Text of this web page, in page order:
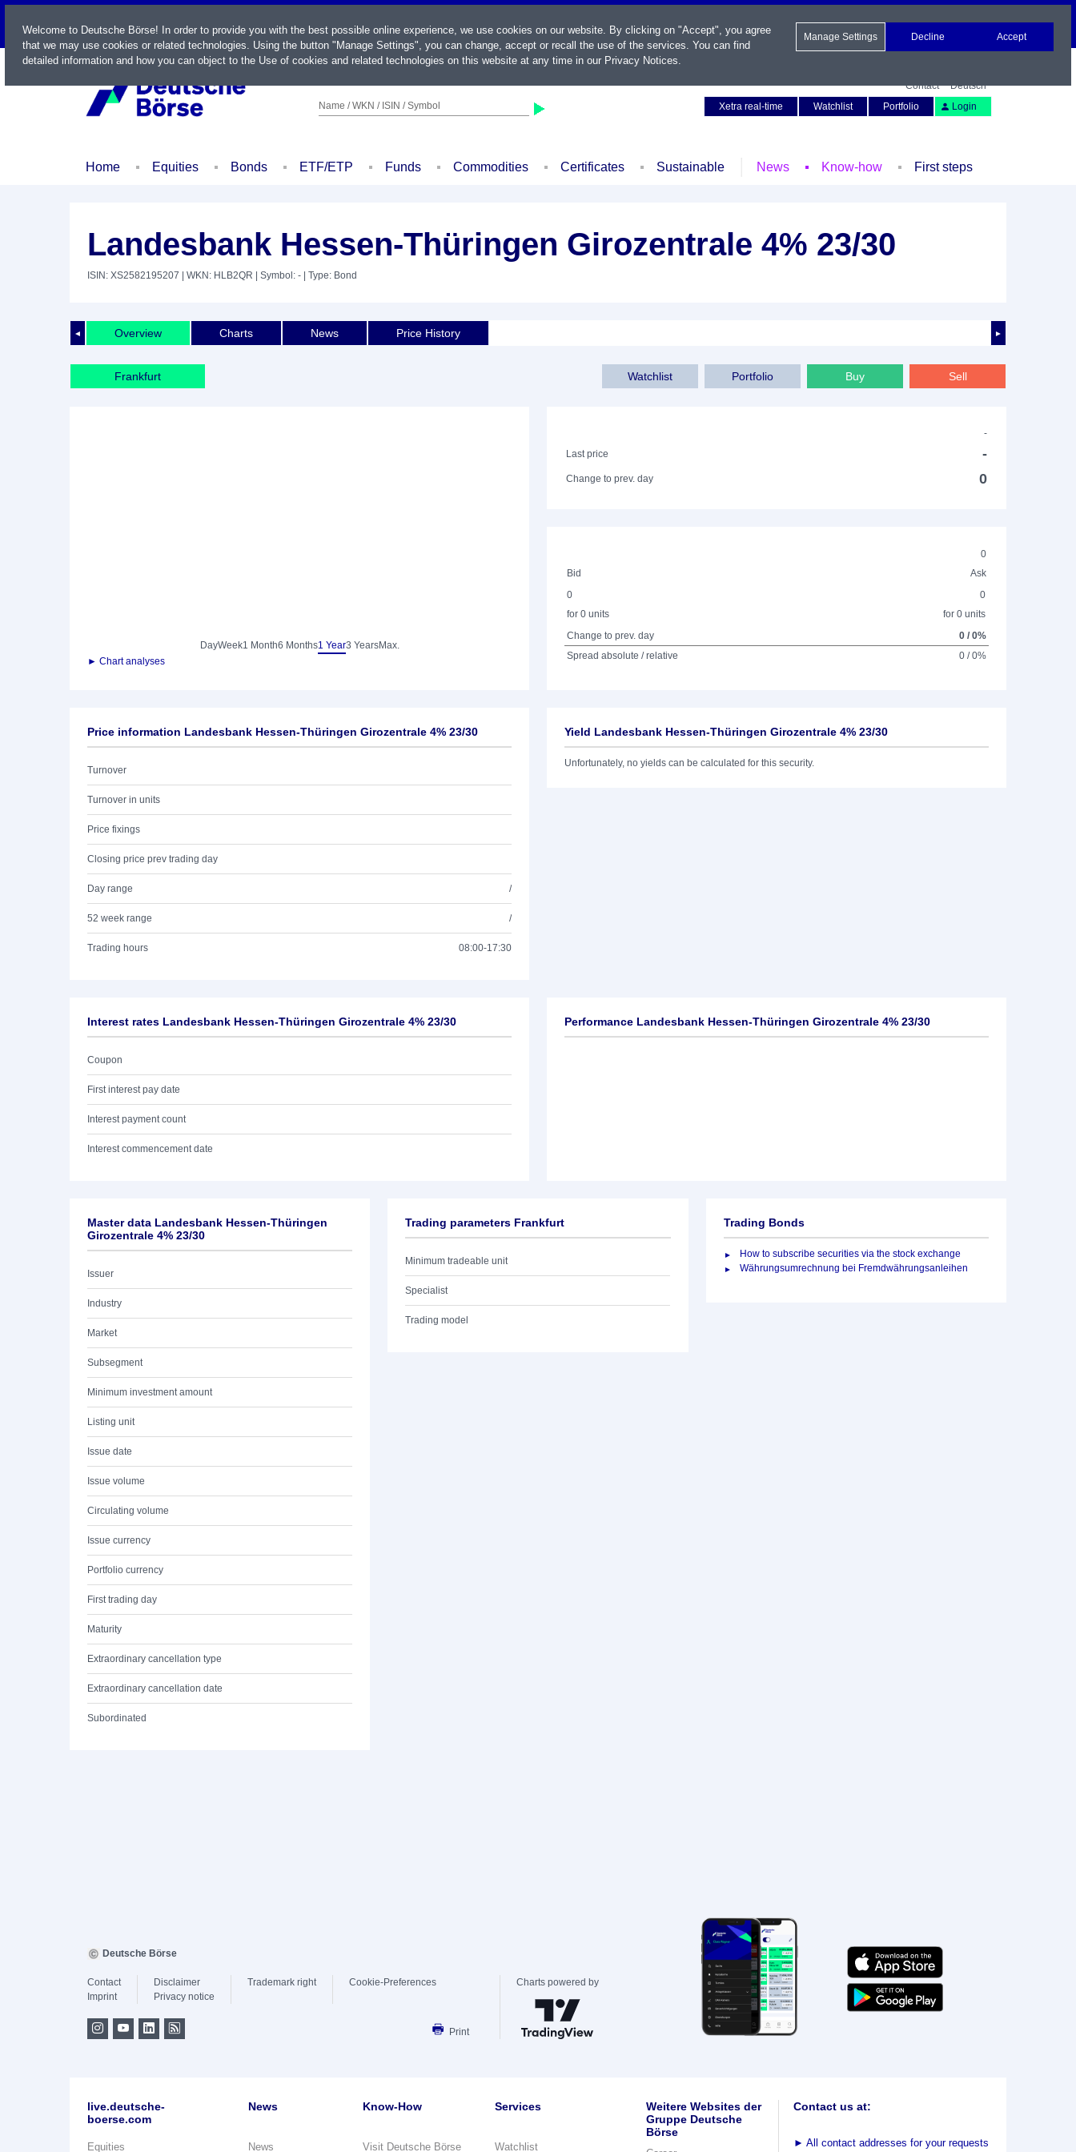
LIVE
Name / WKN / ISIN / Symbol
Contact
Deutsch
Xetra real-time
Watchlist Portfolio Login
Home Equities Bonds ETF/ETP Funds Commodities Certificates Sustainable News Know-how First steps
Landesbank Hessen-Thüringen Girozentrale 4% 23/30
ISIN: XS2582195207 | WKN: HLB2QR | Symbol: - | Type: Bond
◄ ►
Overview Charts News Price History
Frankfurt Sell
Buy
Portfolio
Watchlist
DayWeek1 Month6 Months1 Year3 YearsMax.
► Chart analyses
-
Last price
-
Change to prev. day 0
0
Bid
Ask
0
for 0 units
0
for 0 units
Change to prev. day
0 / 0%
Spread absolute / relative
0 / 0%
Price information Landesbank Hessen-Thüringen Girozentrale 4% 23/30
Turnover
Turnover in units
Price fixings
Closing price prev trading day
Day range /
52 week range /
Trading hours 08:00-17:30
Yield Landesbank Hessen-Thüringen Girozentrale 4% 23/30
Unfortunately, no yields can be calculated for this security.
Interest rates Landesbank Hessen-Thüringen Girozentrale 4% 23/30
Coupon
First interest pay date
Interest payment count
Interest commencement date
Performance Landesbank Hessen-Thüringen Girozentrale 4% 23/30
Master data Landesbank Hessen-Thüringen
Girozentrale 4% 23/30
Issuer
Industry
Market
Subsegment
Minimum investment amount
Listing unit
Issue date
Issue volume
Circulating volume
Issue currency
Portfolio currency
First trading day
Maturity
Extraordinary cancellation type
Extraordinary cancellation date
Subordinated
Trading parameters Frankfurt
Minimum tradeable unit
Specialist
Trading model
Trading Bonds
How to subscribe securities via the stock exchange
Währungsumrechnung bei Fremdwährungsanleihen
Welcome to Deutsche Börse! In order to provide you with the best possible online experience, we use cookies on our website. By clicking on "Accept", you agree
that we may use cookies or related technologies. Using the button "Manage Settings", you can change, accept or recall the use of the services. You can find
detailed information and how you can object to the Use of cookies and related technologies on this website at any time in our Privacy Notices.
Manage Settings Decline Accept
Deutsche Börse
Contact
Imprint
Disclaimer
Privacy notice
Trademark right Cookie-Preferences
Print
Charts powered by
live.deutsche-
boerse.com
Equities
News
News
Know-How
Visit Deutsche Börse
Services
Watchlist
Weitere Websites der
Gruppe Deutsche
Börse
Contact us at:
► All contact addresses for your requests